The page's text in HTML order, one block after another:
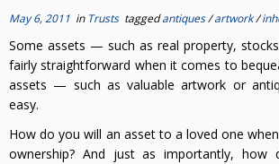
May 6, 2011 in Trusts taggedantiques/artwork/
Some assets — such as real property,
fairly straightforward when it comes to
assets — such as valuable artwork or
easy.
How do you will an asset to a loved one
ownership? And just as importantly, how